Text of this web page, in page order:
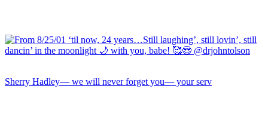
Sherry Hadley— we will never forget you— your serv